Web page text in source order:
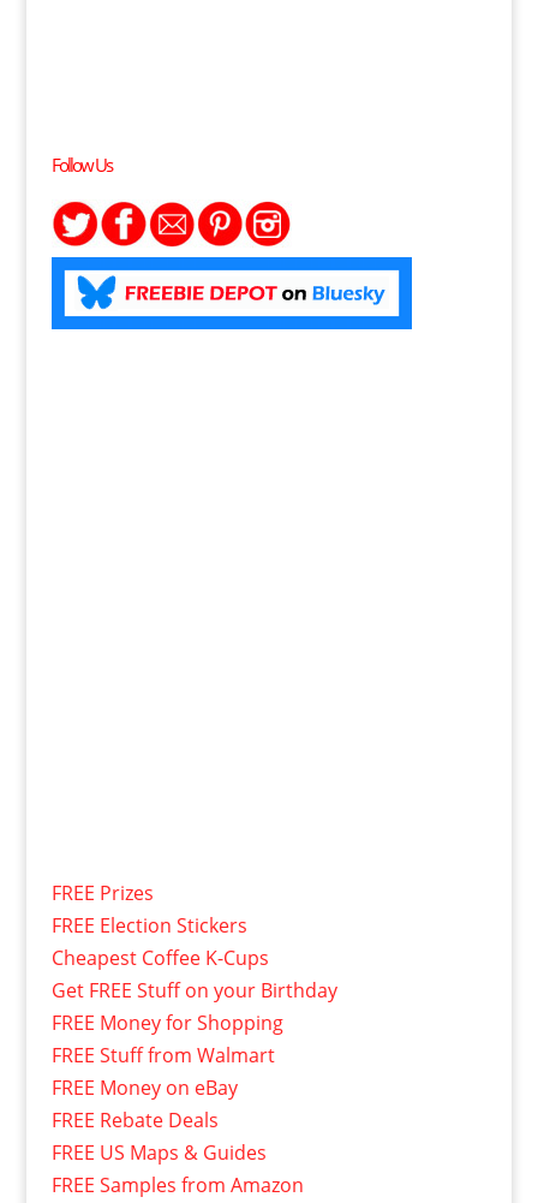
Follow Us
FREE Prizes
FREE Election Stickers
Cheapest Coffee K-Cups
Get FREE Stuff on your Birthday
FREE Money for Shopping
FREE Stuff from Walmart
FREE Money on eBay
FREE Rebate Deals
FREE US Maps & Guides
FREE Samples from Amazon